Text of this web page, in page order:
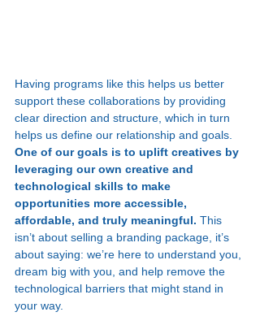
Having programs like this helps us better
support these collaborations by providing
clear direction and structure, which in turn
helps us define our relationship and goals.
One of our goals is to uplift creatives by
leveraging our own creative and
technological skills to make
opportunities more accessible,
affordable, and truly meaningful. This
isn’t about selling a branding package, it’s
about saying: we’re here to understand you,
dream big with you, and help remove the
technological barriers that might stand in
your way.